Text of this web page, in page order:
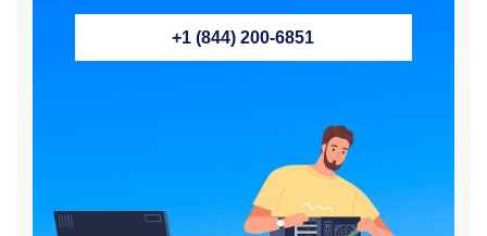
+1 (844) 200-6851